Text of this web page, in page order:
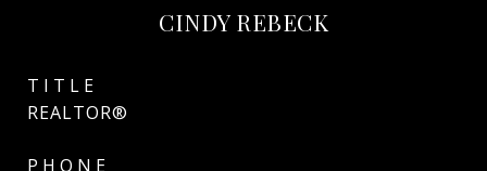
CINDY REBECK
TITLE
REALTOR®
PHONE